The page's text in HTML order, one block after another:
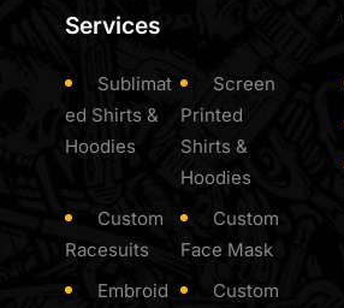
Services
Sublimat
ed Shirts &
Hoodies
Screen
Printed
Shirts &
Hoodies
Custom
Racesuits
Custom
Face Mask
Embroid
Custom